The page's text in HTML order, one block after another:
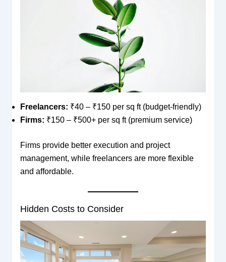
Freelancers: ₹40 – ₹150 per sq ft (budget-friendly)
Firms: ₹150 – ₹500+ per sq ft (premium service)
Firms provide better execution and project
management, while freelancers are more flexible
and affordable.
Hidden Costs to Consider